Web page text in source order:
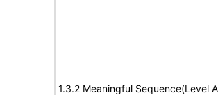
1.3.2 Meaningful Sequence(Level